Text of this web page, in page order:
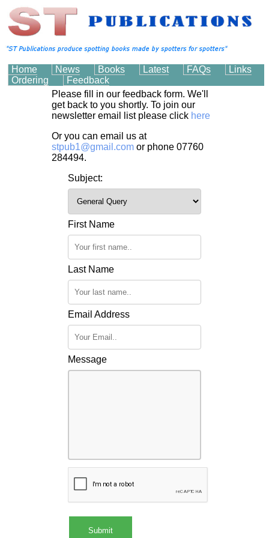
Home News Books Latest FAQs
Links
Ordering
Feedback
Please fill in our feedback form. We'll
get back to you shortly. To join our
newsletter email list please click here
Or you can email us at
stpub1@gmail.comor phone 07760
284494.
Subject:
First Name
Last Name
Email Address
Message